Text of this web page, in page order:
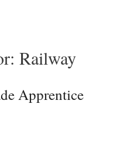
Railway
Apprentice